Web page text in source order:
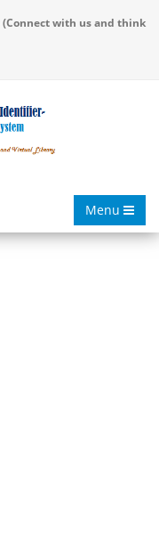
with us and think
Menu